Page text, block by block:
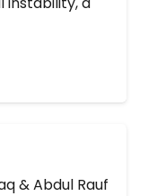
& Abdul Rauf